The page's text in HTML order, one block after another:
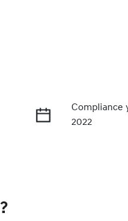
Compliance
2022
?